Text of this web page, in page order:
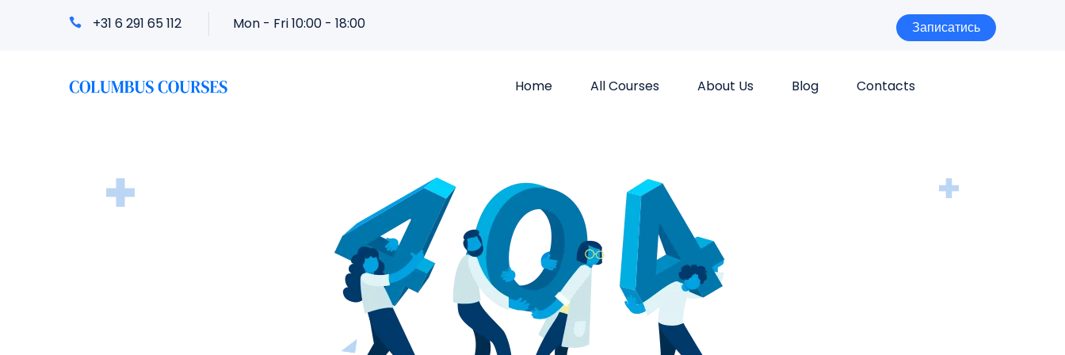
+31 6 291 65 112 Mon - Fri 10:00 - 18:00 Записатись
Home All Courses About Us Blog Contacts